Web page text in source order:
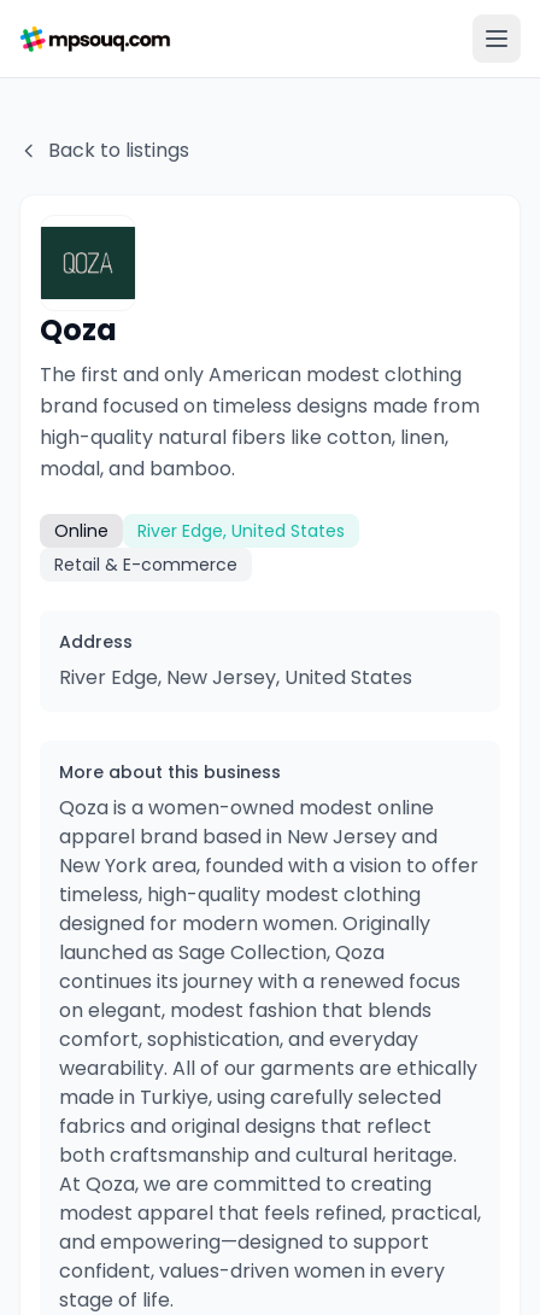
Back to listings
Qoza
The first and only American modest clothing
brand focused on timeless designs made from
high-quality natural fibers like cotton, linen,
modal, and bamboo.
Online
River Edge, United States
Retail & E-commerce
Address
River Edge, New Jersey, United States
More about this business
Qoza is a women-owned modest online
apparel brand based in New Jersey and
New York area, founded with a vision to offer
timeless, high-quality modest clothing
designed for modern women. Originally
launched as Sage Collection, Qoza
continues its journey with a renewed focus
on elegant, modest fashion that blends
comfort, sophistication, and everyday
wearability. All of our garments are ethically
made in Turkiye, using carefully selected
fabrics and original designs that reflect
both craftsmanship and cultural heritage.
At Qoza, we are committed to creating
modest apparel that feels refined, practical,
and empowering—designed to support
confident, values-driven women in every
stage of life.